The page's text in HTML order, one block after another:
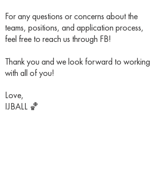
For any questions or concerns about the
teams, positions, and application process,
feel free to reach us through FB!
Thank you and we look forward to working
with all of you!
Love,
IJBALL 🏀